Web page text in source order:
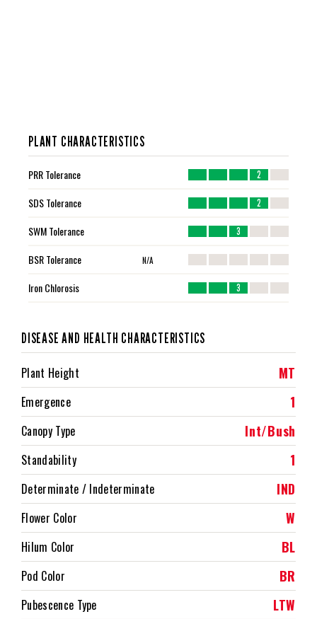
PLANT CHARACTERISTICS
PRR Tolerance 2
SDS Tolerance 2
SWM Tolerance 3
BSR Tolerance N/A
Iron Chlorosis 3
DISEASE AND HEALTH CHARACTERISTICS
Plant Height MT
Emergence 1
Canopy Type Int/Bush
Standability 1
Determinate / Indeterminate IND
Flower Color W
Hilum Color BL
Pod Color BR
Pubescence Type LTW